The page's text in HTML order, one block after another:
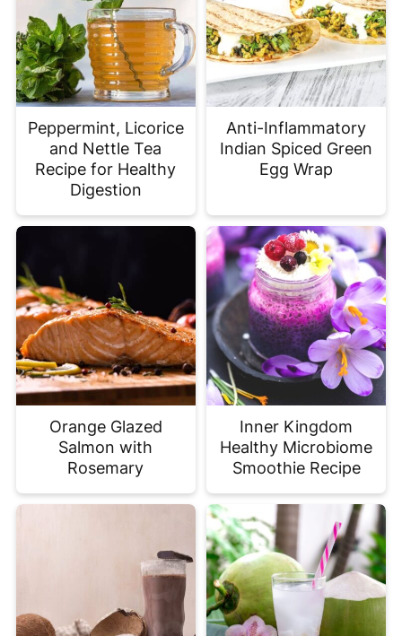
Peppermint, Licorice
and Nettle Tea
Recipe for Healthy
Digestion
Anti-Inflammatory
Indian Spiced Green
Egg Wrap
Orange Glazed
Salmon with
Rosemary
Inner Kingdom
Healthy Microbiome
Smoothie Recipe